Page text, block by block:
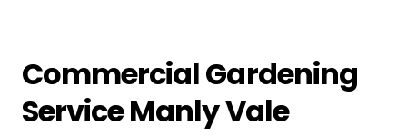
Commercial Gardening
Service Manly Vale